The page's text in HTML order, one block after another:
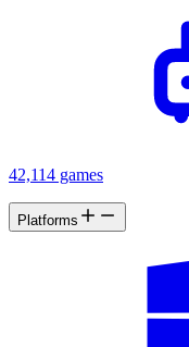
42,114 games
Platforms